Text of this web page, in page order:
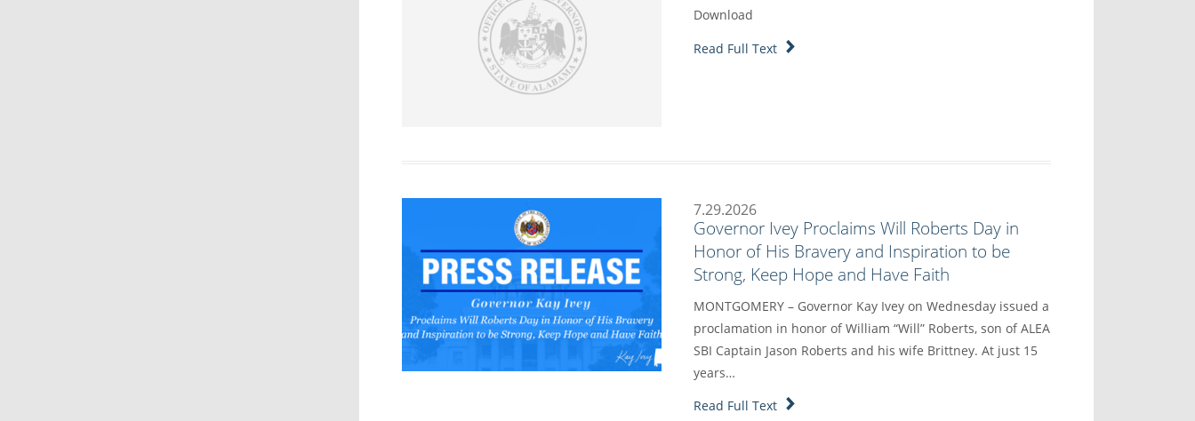
Download
Read Full Text
7.29.2026
Governor Ivey Proclaims Will Roberts Day in
Honor of His Bravery and Inspiration to be
Strong, Keep Hope and Have Faith
MONTGOMERY – Governor Kay Ivey on Wednesday issued a
proclamation in honor of William “Will” Roberts, son of ALEA
SBI Captain Jason Roberts and his wife Brittney. At just 15
years…
Read Full Text